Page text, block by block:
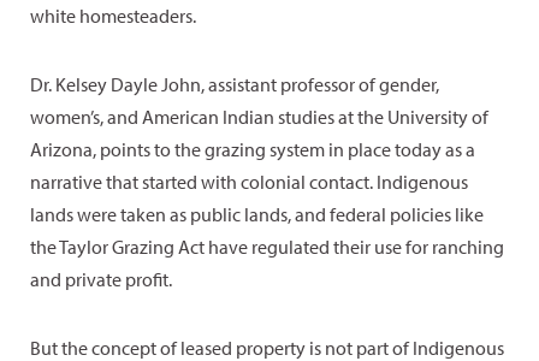
white homesteaders.
Dr. Kelsey Dayle John, assistant professor of gender,
women’s, and American Indian studies at the University of
Arizona, points to the grazing system in place today as a
narrative that started with colonial contact. Indigenous
lands were taken as public lands, and federal policies like
the Taylor Grazing Act have regulated their use for ranching
and private profit.
But the concept of leased property is not part of Indigenous